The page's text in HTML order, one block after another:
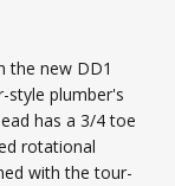
the new DD1
style plumber's
has a 3/4 toe
rotational
with the tour-